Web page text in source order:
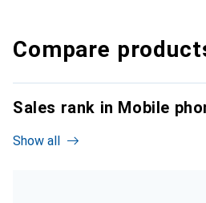
Compare
Sales rank in Mobile
Show all